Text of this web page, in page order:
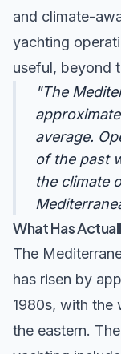
and climate-
yachting
useful, beyond
"The
average.
of the past
the climate
What Has
The
has risen by
1980s, with the
the eastern.